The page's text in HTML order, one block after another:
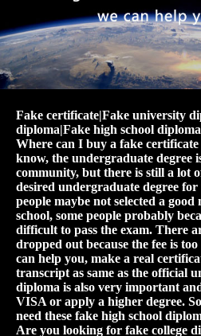
Fake certificate|Fake university
diploma|Fake high school diploma
Where can I buy a fake certificate
know, the undergraduate degree
community, but there is still a lot
desired undergraduate degree for
people maybe not selected a
school, some people probably
difficult to pass the exam. There
dropped out because the fee is
can help you, make a real
transcript as same as the official
diploma is also very important
VISA or apply a higher degree.
need these fake high school
Are you looking for fake college